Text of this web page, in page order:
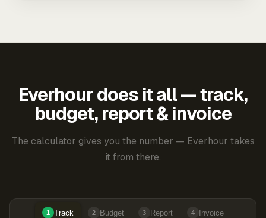
Everhour does it all — track,
budget, report & invoice
The calculator gives you the number — Everhour takes
it from there.
1 Track 2 Budget 3 Report 4 Invoice